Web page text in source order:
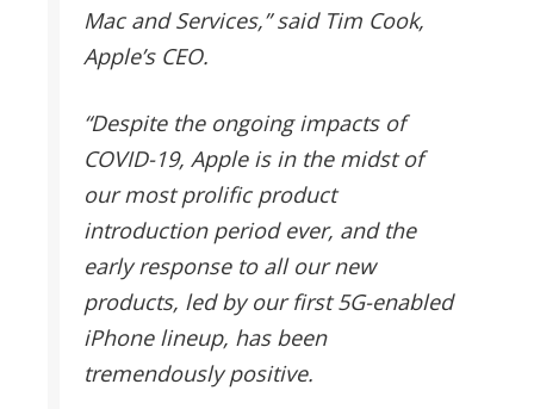
Mac and Services,” said Tim Cook,
Apple’s CEO.
“Despite the ongoing impacts of
COVID-19, Apple is in the midst of
our most prolific product
introduction period ever, and the
early response to all our new
products, led by our first 5G-enabled
iPhone lineup, has been
tremendously positive.